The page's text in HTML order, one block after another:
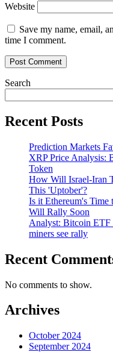
Website
Save my name, email,
time I comment.
Search
Recent Posts
Prediction Markets
XRP Price Analysis:
Token
How Will Israel-Iran
This 'Uptober'?
Is it Ethereum's Time
Will Rally Soon
Analyst: Bitcoin ETF
miners see rally
Recent
No comments to show.
Archives
October 2024
September 2024